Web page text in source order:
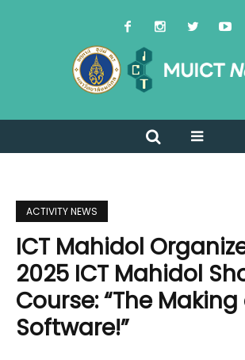
ACTIVITY NEWS
ICT Mahidol
2025 ICT Mahidol
Course: “The
Software!”